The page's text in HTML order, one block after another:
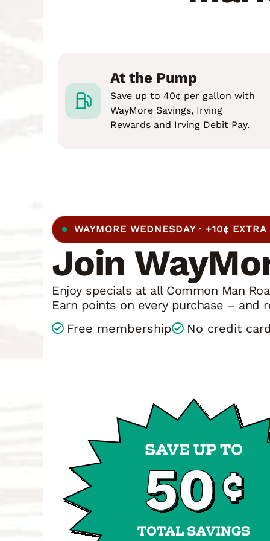
At the Pump
Save up to 40¢ per gallon with
WayMore Savings, Irving
Rewards and Irving Debit Pay.
WAYMORE WEDNESDAY · +10¢ EXTRA
Join
Enjoy specials at all Common Man
Earn points on every purchase – and
Free membership
No credit